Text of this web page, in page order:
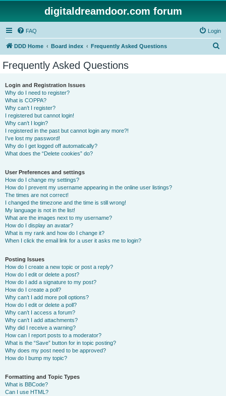
digitaldreamdoor.com forum
FAQ Login
DDD Home Board index Frequently Asked Questions
Frequently Asked Questions
Login and Registration Issues
Why do I need to register?
What is COPPA?
Why can’t I register?
I registered but cannot login!
Why can’t I login?
I registered in the past but cannot login any more?!
I’ve lost my password!
Why do I get logged off automatically?
What does the “Delete cookies” do?
User Preferences and settings
How do I change my settings?
How do I prevent my username appearing in the online user listings?
The times are not correct!
I changed the timezone and the time is still wrong!
My language is not in the list!
What are the images next to my username?
How do I display an avatar?
What is my rank and how do I change it?
When I click the email link for a user it asks me to login?
Posting Issues
How do I create a new topic or post a reply?
How do I edit or delete a post?
How do I add a signature to my post?
How do I create a poll?
Why can’t I add more poll options?
How do I edit or delete a poll?
Why can’t I access a forum?
Why can’t I add attachments?
Why did I receive a warning?
How can I report posts to a moderator?
What is the “Save” button for in topic posting?
Why does my post need to be approved?
How do I bump my topic?
Formatting and Topic Types
What is BBCode?
Can I use HTML?